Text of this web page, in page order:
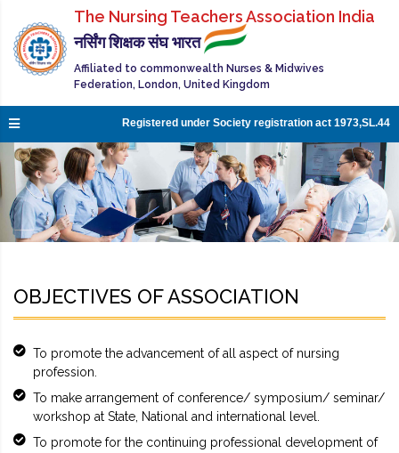
The Nursing Teachers Association India
नर्सिंग शिक्षक संघ भारत
Affiliated to commonwealth Nurses & Midwives
Federation, London, United Kingdom
Registered under Society registration act 1973,SL.44
OBJECTIVES OF ASSOCIATION
To promote the advancement of all aspect of nursing
profession.
To make arrangement of conference/ symposium/ seminar/
workshop at State, National and international level.
To promote for the continuing professional development of